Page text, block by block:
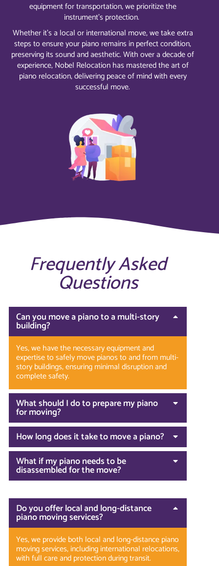
equipment for transportation, we prioritize the
instrument’s protection.
Whether it’s a local or international move, we take extra
steps to ensure your piano remains in perfect condition,
preserving its sound and aesthetic. With over a decade of
experience, Nobel Relocation has mastered the art of
piano relocation, delivering peace of mind with every
successful move.
Frequently Asked
Questions
Can you move a piano to a multi-story
building?
Yes, we have the necessary equipment and
expertise to safely move pianos to and from multi-
story buildings, ensuring minimal disruption and
complete safety.
What should I do to prepare my piano
for moving?
How long does it take to move a piano?
What if my piano needs to be
disassembled for the move?
Do you offer local and long-distance
piano moving services?
Yes, we provide both local and long-distance piano
moving services, including international relocations,
with full care and protection during transit.